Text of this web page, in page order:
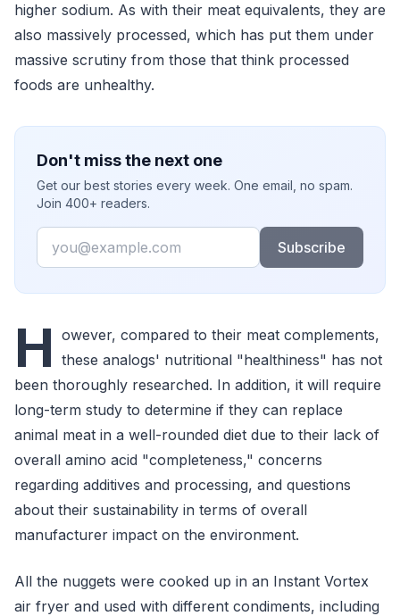
higher sodium. As with their meat equivalents, they are
also massively processed, which has put them under
massive scrutiny from those that think processed
foods are unhealthy.
Don't miss the next one
Get our best stories every week. One email, no spam.
Join 400+ readers.
Email
Subscribe
H owever, compared to their meat complements,
these analogs' nutritional "healthiness" has not
been thoroughly researched. In addition, it will require
long-term study to determine if they can replace
animal meat in a well-rounded diet due to their lack of
overall amino acid "completeness," concerns
regarding additives and processing, and questions
about their sustainability in terms of overall
manufacturer impact on the environment.
All the nuggets were cooked up in an Instant Vortex
air fryer and used with different condiments, including